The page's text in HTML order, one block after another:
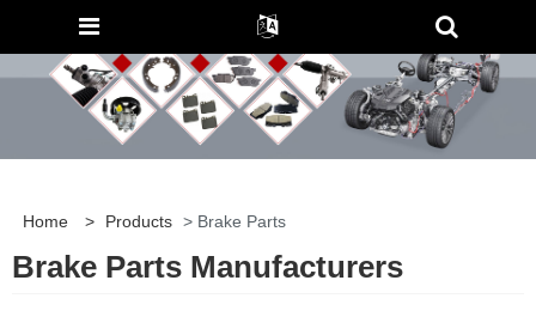
Home > Products > Brake Parts
Brake Parts Manufacturers